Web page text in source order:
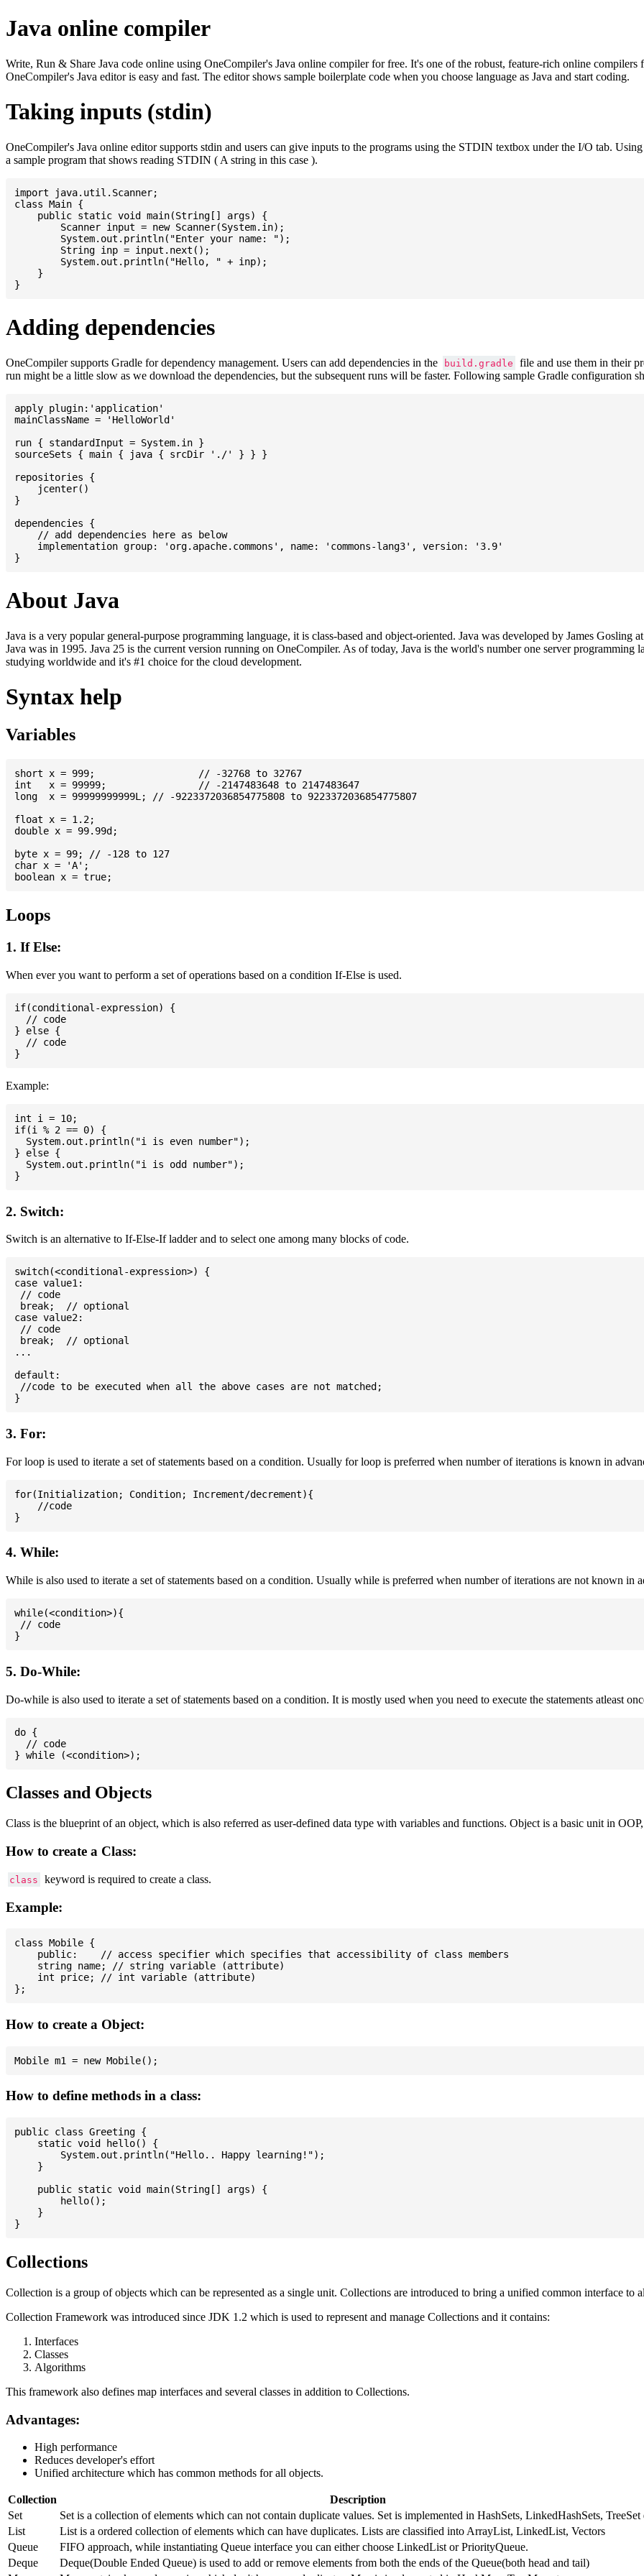
Java online compiler
Write, Run & Share Java code online using OneCompiler's Java online compiler for free. It's one of the robust, feature-rich online
OneCompiler's Java editor is easy and fast. The editor shows sample boilerplate code when you choose language as Java and start coding.
Taking inputs (stdin)
OneCompiler's Java online editor supports stdin and users can give inputs to the programs using the STDIN textbox under the I/O tab.
a sample program that shows reading STDIN ( A string in this case ).
import java.util.Scanner;
class Main {
    public static void main(String[] args) {
    }
Adding dependencies
OneCompiler supports Gradle for dependency management. Users can add dependencies in the build.gradle
file and use them in their
run might be a little slow as we download the dependencies, but the subsequent runs will be faster. Following sample Gradle configuration
apply plugin:'application'
mainClassName = 'HelloWorld'
run { standardInput = System.in }
sourceSets { main { java { srcDir './' } } }
repositories {
    jcenter()
}
dependencies {
    // add dependencies here as below
    implementation group: 'org.apache.commons', name: 'commons-lang3', version: '3.9'
About Java
Java is a very popular general-purpose programming language, it is class-based and object-oriented. Java was developed by James
Java was in 1995. Java 25 is the current version running on OneCompiler. As of today, Java is the world's number one server
studying worldwide and it's #1 choice for the cloud development.
Syntax help
Variables
short x = 999; 			// -32768 to 32767
int   x = 99999; 		// -2147483648 to 2147483647
long  x = 99999999999L; // -9223372036854775808 to 9223372036854775807
float x = 1.2;
double x = 99.99d;
byte x = 99; // -128 to 127
char x = 'A';
Loops
1. If Else:
When ever you want to perform a set of operations based on a condition If-Else is used.
if(conditional-expression) {
  // code
} else {
  // code
Example:
int i = 10;
if(i % 2 == 0) {
  System.out.println("i is even number");
} else {
  System.out.println("i is odd number");
2. Switch:
Switch is an alternative to If-Else-If ladder and to select one among many blocks of code.
switch(<conditional-expression>) {
case value1:
// code
break;  // optional
case value2:
// code
break;  // optional
...
default:
//code to be executed when all the above cases are not matched;
3. For:
For loop is used to iterate a set of statements based on a condition. Usually for loop is preferred when number of iterations is known in
for(Initialization; Condition; Increment/decrement){
    //code
4. While:
While is also used to iterate a set of statements based on a condition. Usually while is preferred when number of iterations are not known in
while(<condition>){
// code
5. Do-While:
Do-while is also used to iterate a set of statements based on a condition. It is mostly used when you need to execute the statements atleast
do {
  // code
Classes and Objects
Class is the blueprint of an object, which is also referred as user-defined data type with variables and functions. Object is a basic unit in
How to create a Class:
class keyword is required to create a class.
Example:
class Mobile {
    public:    // access specifier which specifies that accessibility of class members
    string name; // string variable (attribute)
    int price; // int variable (attribute)
How to create a Object:
How to define methods in a class:
public class Greeting {
    static void hello() {
        System.out.println("Hello.. Happy learning!");
    }
    public static void main(String[] args) {
        hello();
    }
Collections
Collection is a group of objects which can be represented as a single unit. Collections are introduced to bring a unified common interface to
Collection Framework was introduced since JDK 1.2 which is used to represent and manage Collections and it contains:
Interfaces
Classes
Algorithms
This framework also defines map interfaces and several classes in addition to Collections.
Advantages:
High performance
Reduces developer's effort
Unified architecture which has common methods for all objects.
Collection
Description
Set
Set is a collection of elements which can not contain duplicate values. Set is implemented in HashSets, LinkedHashSets, TreeSet
List
List is a ordered collection of elements which can have duplicates. Lists are classified into ArrayList, LinkedList, Vectors
Queue
FIFO approach, while instantiating Queue interface you can either choose LinkedList or PriorityQueue.
Deque
Deque(Double Ended Queue) is used to add or remove elements from both the ends of the Queue(both head and tail)